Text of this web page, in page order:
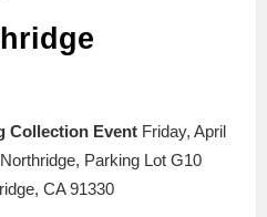
Collection Event Friday, April
Parking Lot G10
CA 91330